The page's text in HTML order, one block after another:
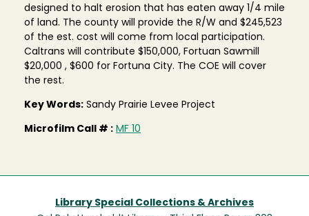
designed to halt erosion that has eaten away 1/4 mile
of land. The county will provide the R/W and $245,523
of the est. cost will come from local participation.
Caltrans will contribute $150,000, Fortuan Sawmill
$20,000 , $600 for Fortuna City. The COE will cover
the rest.
Key Words: Sandy Prairie Levee Project
Microfilm Call # : MF 10
Library Special Collections & Archives